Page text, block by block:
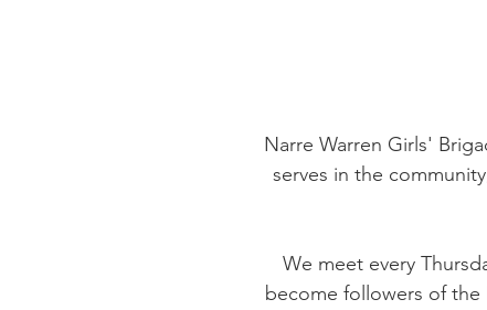
Narre Warren Girls'
serves in the
We meet every
become followers of